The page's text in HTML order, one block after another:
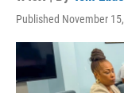
Published November